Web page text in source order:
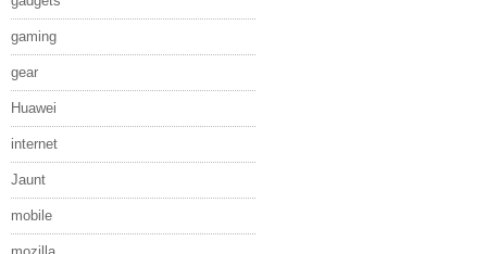
gaming
gear
Huawei
internet
Jaunt
mobile